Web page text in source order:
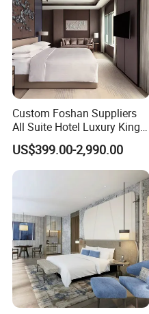
Custom Foshan Suppliers
All Suite Hotel Luxury King
Size Bed Item Bedroom
Furniture
US$399.00-2,990.00